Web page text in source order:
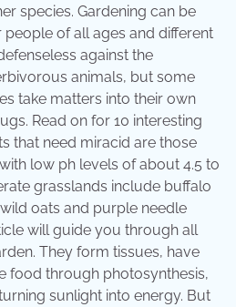
species. Gardening can be
of all ages and different
against the
animals, but some
take matters into their own
Read on for 10 interesting
that need miracid are those
low ph levels of about 4.5 to
grasslands include buffalo
oats and purple needle
will guide you through all
They form tissues, have
food through photosynthesis,
sunlight into energy. But